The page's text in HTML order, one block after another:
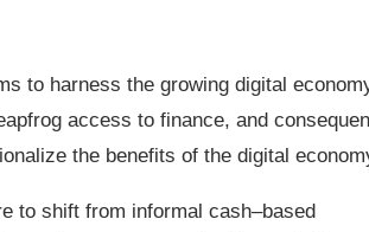
to harness the growing digital
access to finance, and
the benefits of the digital
to shift from informal cash–based